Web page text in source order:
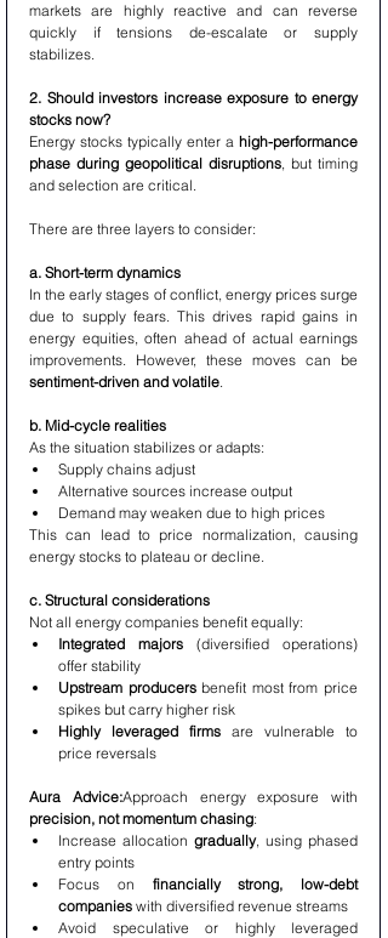
markets are highly reactive and can reverse
quickly if tensions de-escalate or supply
stabilizes.
2. Should investors increase exposure to energy
stocks now?
Energy stocks typically enter a high-performance
phase during geopolitical disruptions, but timing
and selection are critical.
There are three layers to consider:
a. Short-term dynamics
In the early stages of conflict, energy prices surge
due to supply fears. This drives rapid gains in
energy equities, often ahead of actual earnings
sentiment-driven and volatile.
b. Mid-cycle realities
As the situation stabilizes or adapts:
Supply chains adjust
Alternative sources increase output
Demand may weaken due to high prices
This can lead to price normalization, causing
energy stocks to plateau or decline.
c. Structural considerations
Not all energy companies benefit equally:
Integrated majors (diversified operations)
offer stability
Upstream producers benefit most from price
spikes but carry higher risk
Highly leveraged firms are vulnerable to
price reversals
Aura Advice:
precision, not momentum chasing:
Increase allocation gradually, using phased
entry points
Focus on financially strong, low-debt
companies with diversified revenue streams
Avoid speculative or highly leveraged